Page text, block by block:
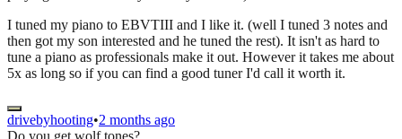
I tuned my piano to EBVTIII and I like it. (well I tuned 3 notes and
then got my son interested and he tuned the rest). It isn't as hard to
tune a piano as professionals make it out. However it takes me about
5x as long so if you can find a good tuner I'd call it worth it.
drivebyhooting•2 months ago
Do you get wolf tones?